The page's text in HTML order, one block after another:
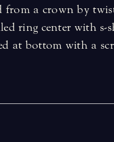
from a crown by
ring center with s-
at bottom with a